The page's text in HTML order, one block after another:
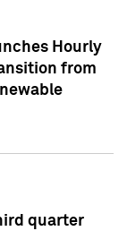
Hourly
from
quarter